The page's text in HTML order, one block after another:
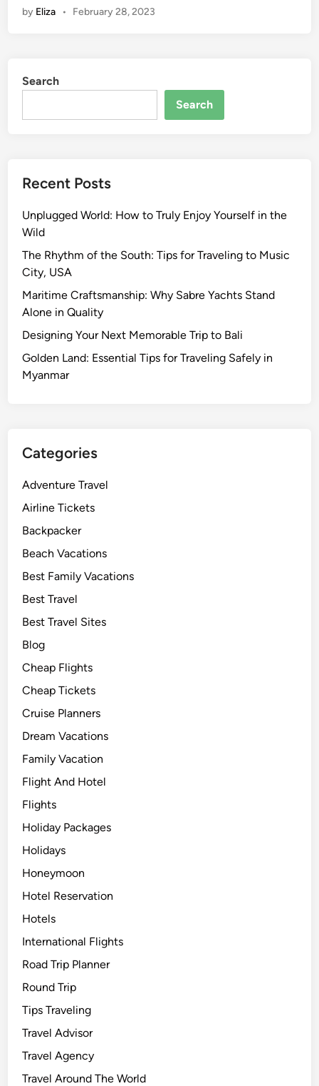
by Eliza • February 28, 2023
Search
Search
Recent Posts
Unplugged World: How to Truly Enjoy Yourself in the
Wild
The Rhythm of the South: Tips for Traveling to Music
City, USA
Maritime Craftsmanship: Why Sabre Yachts Stand
Alone in Quality
Designing Your Next Memorable Trip to Bali
Golden Land: Essential Tips for Traveling Safely in
Myanmar
Categories
Adventure Travel
Airline Tickets
Backpacker
Beach Vacations
Best Family Vacations
Best Travel
Best Travel Sites
Blog
Cheap Flights
Cheap Tickets
Cruise Planners
Dream Vacations
Family Vacation
Flight And Hotel
Flights
Holiday Packages
Holidays
Honeymoon
Hotel Reservation
Hotels
International Flights
Road Trip Planner
Round Trip
Tips Traveling
Travel Advisor
Travel Agency
Travel Around The World